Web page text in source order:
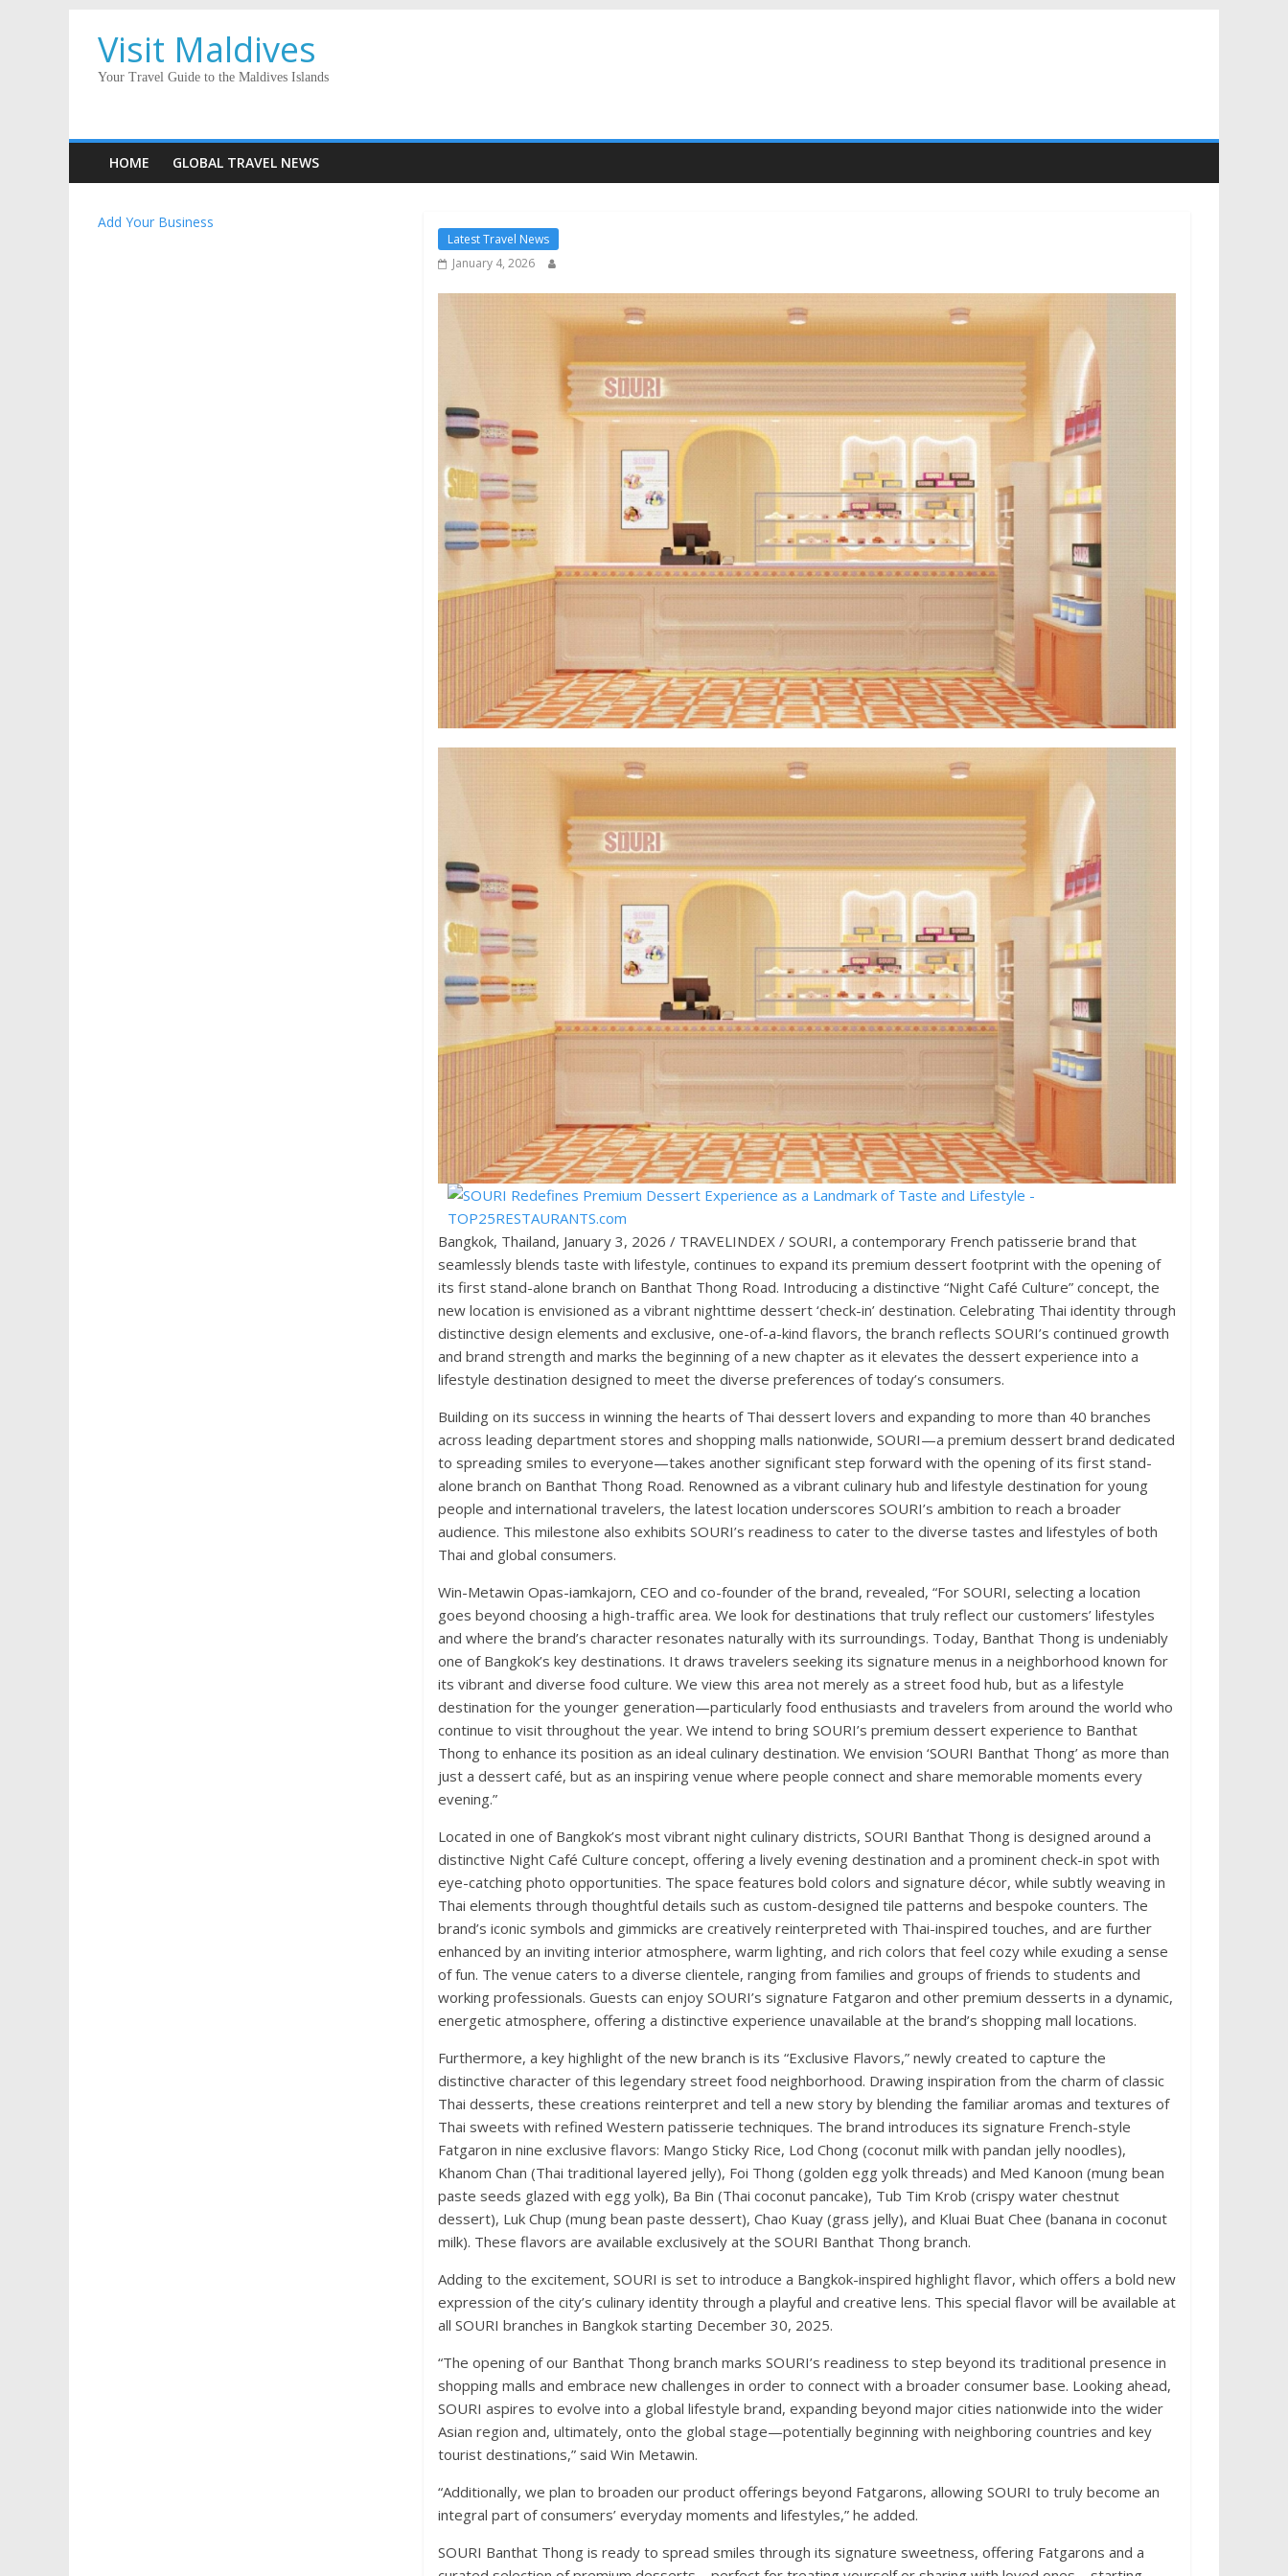
Visit Maldives
Your Travel Guide to the Maldives Islands
HOME GLOBAL TRAVEL NEWS
Latest Travel News
January 4, 2026
Bangkok, Thailand, January 3, 2026 / TRAVELINDEX / SOURI, a contemporary French patisserie brand that
seamlessly blends taste with lifestyle, continues to expand its premium dessert footprint with the opening of
its first stand-alone branch on Banthat Thong Road. Introducing a distinctive “Night Café Culture” concept, the
new location is envisioned as a vibrant nighttime dessert ‘check-in’ destination. Celebrating Thai identity through
distinctive design elements and exclusive, one-of-a-kind flavors, the branch reflects SOURI’s continued growth
and brand strength and marks the beginning of a new chapter as it elevates the dessert experience into a
lifestyle destination designed to meet the diverse preferences of today’s consumers.
Building on its success in winning the hearts of Thai dessert lovers and expanding to more than 40 branches
across leading department stores and shopping malls nationwide, SOURI—a premium dessert brand dedicated
to spreading smiles to everyone—takes another significant step forward with the opening of its first stand-
alone branch on Banthat Thong Road. Renowned as a vibrant culinary hub and lifestyle destination for young
people and international travelers, the latest location underscores SOURI’s ambition to reach a broader
audience. This milestone also exhibits SOURI’s readiness to cater to the diverse tastes and lifestyles of both
Thai and global consumers.
Win-Metawin Opas-iamkajorn, CEO and co-founder of the brand, revealed, “For SOURI, selecting a location
goes beyond choosing a high-traffic area. We look for destinations that truly reflect our customers’ lifestyles
and where the brand’s character resonates naturally with its surroundings. Today, Banthat Thong is undeniably
one of Bangkok’s key destinations. It draws travelers seeking its signature menus in a neighborhood known for
its vibrant and diverse food culture. We view this area not merely as a street food hub, but as a lifestyle
destination for the younger generation—particularly food enthusiasts and travelers from around the world who
continue to visit throughout the year. We intend to bring SOURI’s premium dessert experience to Banthat
Thong to enhance its position as an ideal culinary destination. We envision ‘SOURI Banthat Thong’ as more than
just a dessert café, but as an inspiring venue where people connect and share memorable moments every
evening.”
Located in one of Bangkok’s most vibrant night culinary districts, SOURI Banthat Thong is designed around a
distinctive Night Café Culture concept, offering a lively evening destination and a prominent check-in spot with
eye-catching photo opportunities. The space features bold colors and signature décor, while subtly weaving in
Thai elements through thoughtful details such as custom-designed tile patterns and bespoke counters. The
brand’s iconic symbols and gimmicks are creatively reinterpreted with Thai-inspired touches, and are further
enhanced by an inviting interior atmosphere, warm lighting, and rich colors that feel cozy while exuding a sense
of fun. The venue caters to a diverse clientele, ranging from families and groups of friends to students and
working professionals. Guests can enjoy SOURI’s signature Fatgaron and other premium desserts in a dynamic,
energetic atmosphere, offering a distinctive experience unavailable at the brand’s shopping mall locations.
Furthermore, a key highlight of the new branch is its “Exclusive Flavors,” newly created to capture the
distinctive character of this legendary street food neighborhood. Drawing inspiration from the charm of classic
Thai desserts, these creations reinterpret and tell a new story by blending the familiar aromas and textures of
Thai sweets with refined Western patisserie techniques. The brand introduces its signature French-style
Fatgaron in nine exclusive flavors: Mango Sticky Rice, Lod Chong (coconut milk with pandan jelly noodles),
Khanom Chan (Thai traditional layered jelly), Foi Thong (golden egg yolk threads) and Med Kanoon (mung bean
paste seeds glazed with egg yolk), Ba Bin (Thai coconut pancake), Tub Tim Krob (crispy water chestnut
dessert), Luk Chup (mung bean paste dessert), Chao Kuay (grass jelly), and Kluai Buat Chee (banana in coconut
milk). These flavors are available exclusively at the SOURI Banthat Thong branch.
Adding to the excitement, SOURI is set to introduce a Bangkok-inspired highlight flavor, which offers a bold new
expression of the city’s culinary identity through a playful and creative lens. This special flavor will be available at
all SOURI branches in Bangkok starting December 30, 2025.
“The opening of our Banthat Thong branch marks SOURI’s readiness to step beyond its traditional presence in
shopping malls and embrace new challenges in order to connect with a broader consumer base. Looking ahead,
SOURI aspires to evolve into a global lifestyle brand, expanding beyond major cities nationwide into the wider
Asian region and, ultimately, onto the global stage—potentially beginning with neighboring countries and key
tourist destinations,” said Win Metawin.
“Additionally, we plan to broaden our product offerings beyond Fatgarons, allowing SOURI to truly become an
integral part of consumers’ everyday moments and lifestyles,” he added.
SOURI Banthat Thong is ready to spread smiles through its signature sweetness, offering Fatgarons and a
Add Your Business